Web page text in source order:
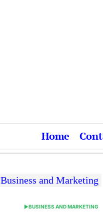
Home
Business and Marketing
POSTED
BUSINESS AND MARKETING